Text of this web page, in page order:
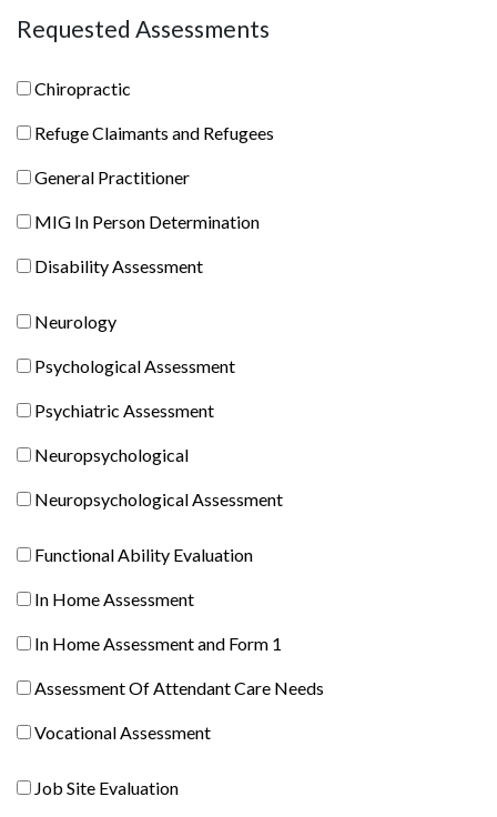
Requested Assessments
chiropractic
Chiropractic
Refuge
and
Refugees
Refuge Claimants and Refugees
General
General Practitioner
MIG
Person
MIG In Person Determination
Disability
Disability Assessment
Neurology
Neurology
Psychological
Psychological Assessment
Psychiatric
Psychiatric Assessment
Neuropsychological
Neuropsychological
Neuropsychological
Neuropsychological Assessment
Functional
Evaluation
Functional Ability Evaluation
In
Assessment
In Home Assessment
In
Assessment
and
1
In Home Assessment and Form 1
Assessment
Attendant
Needs
Assessment Of Attendant Care Needs
Vocational
Vocational Assessment
JobJob Site Evaluation